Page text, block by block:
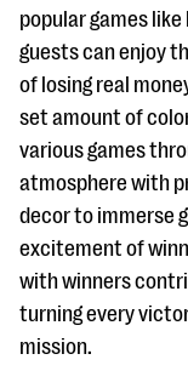
popular games
guests can enjoy
of losing real
set amount of
various games
atmosphere with
decor to immerse
excitement of
with winners
turning every
mission.